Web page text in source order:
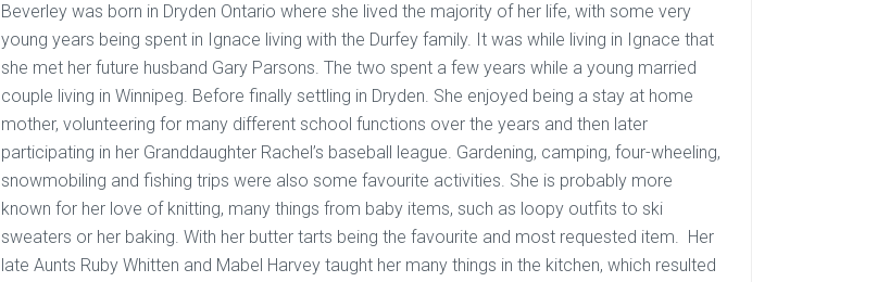
Beverley was born in Dryden Ontario where she lived the majority of her life, with some very
young years being spent in Ignace living with the Durfey family. It was while living in Ignace that
she met her future husband Gary Parsons. The two spent a few years while a young married
couple living in Winnipeg. Before finally settling in Dryden. She enjoyed being a stay at home
mother, volunteering for many different school functions over the years and then later
participating in her Granddaughter Rachel’s baseball league. Gardening, camping, four-wheeling,
snowmobiling and fishing trips were also some favourite activities. She is probably more
known for her love of knitting, many things from baby items, such as loopy outfits to ski
sweaters or her baking. With her butter tarts being the favourite and most requested item. Her
late Aunts Ruby Whitten and Mabel Harvey taught her many things in the kitchen, which resulted